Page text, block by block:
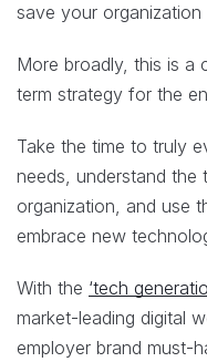
save your
More broadly, this is a
term strategy for the
Take the time to truly
needs, understand
organization, and use
embrace new
With the ‘tech
market-leading digital
employer brand must-